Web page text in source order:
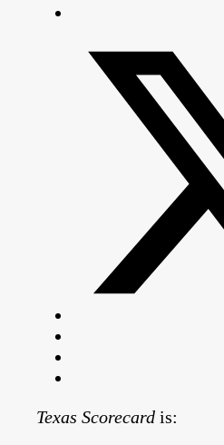
Texas Scorecard is: